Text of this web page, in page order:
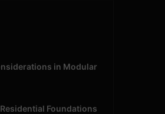
in Modular
Foundations